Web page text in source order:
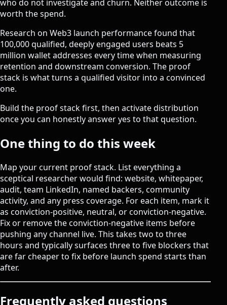
who do not investigate and churn. Neither outcome is
worth the spend.
Research on Web3 launch performance found that
100,000 qualified, deeply engaged users beats 5
million wallet addresses every time when measuring
retention and downstream conversion. The proof
stack is what turns a qualified visitor into a convinced
one.
Build the proof stack first, then activate distribution
once you can honestly answer yes to that question.
One thing to do this week
Map your current proof stack. List everything a
sceptical researcher would find: website, whitepaper,
audit, team LinkedIn, named backers, community
activity, and any press coverage. For each item, mark it
as conviction-positive, neutral, or conviction-negative.
Fix or remove the conviction-negative items before
pushing any channel live. This takes two to three
hours and typically surfaces three to five blockers that
are far cheaper to fix before launch spend starts than
after.
Frequently asked questions